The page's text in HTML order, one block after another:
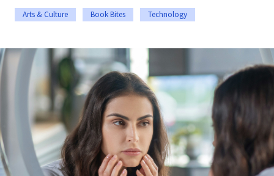
Arts & Culture Book Bites Technology